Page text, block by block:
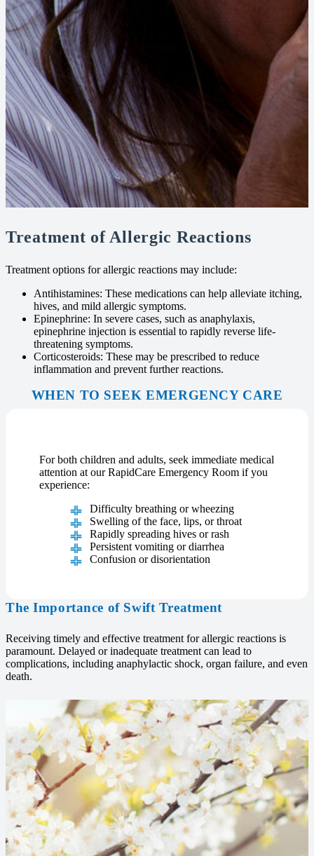
Treatment of Allergic Reactions
Treatment options for allergic reactions may include:
Antihistamines: These medications can help alleviate itching,
hives, and mild allergic symptoms.
Epinephrine: In severe cases, such as anaphylaxis,
epinephrine injection is essential to rapidly reverse life-
threatening symptoms.
Corticosteroids: These may be prescribed to reduce
inflammation and prevent further reactions.
WHEN TO SEEK EMERGENCY CARE
For both children and adults, seek immediate medical
attention at our RapidCare Emergency Room if you
experience:
Difficulty breathing or wheezing
Swelling of the face, lips, or throat
Rapidly spreading hives or rash
Persistent vomiting or diarrhea
Confusion or disorientation
The Importance of Swift Treatment
Receiving timely and effective treatment for allergic reactions is
paramount. Delayed or inadequate treatment can lead to
complications, including anaphylactic shock, organ failure, and even
death.